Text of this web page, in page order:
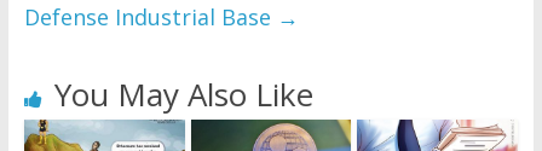
Defense Industrial Base →
You May Also Like